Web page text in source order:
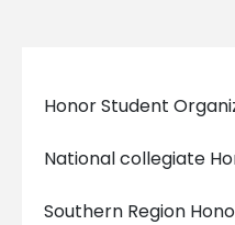
Honor Student
National collegiate
Southern Region